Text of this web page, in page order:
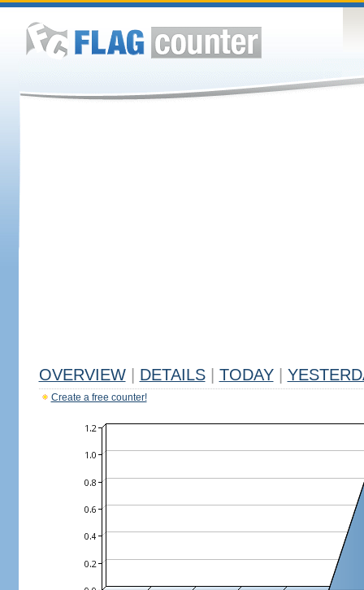
OVERVIEW DETAILS TODAY
Create a free counter!